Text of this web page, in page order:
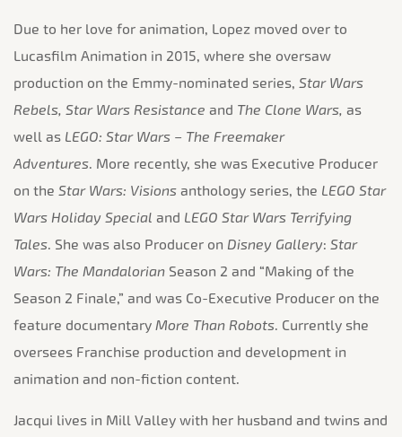
Due to her love for animation, Lopez moved over to
Lucasfilm Animation in 2015, where she oversaw
production on the Emmy-nominated series, Star Wars
Rebels, Star Wars Resistance and The Clone Wars, as
well as LEGO: Star Wars – The Freemaker
Adventures. More recently, she was Executive Producer
on the Star Wars: Visions anthology series, the LEGO Star
Wars Holiday Special and LEGO Star Wars Terrifying
Tales. She was also Producer on Disney Gallery: Star
Wars: The Mandalorian Season 2 and “Making of the
Season 2 Finale,” and was Co-Executive Producer on the
feature documentary More Than Robots. Currently she
oversees Franchise production and development in
animation and non-fiction content.
Jacqui lives in Mill Valley with her husband and twins and